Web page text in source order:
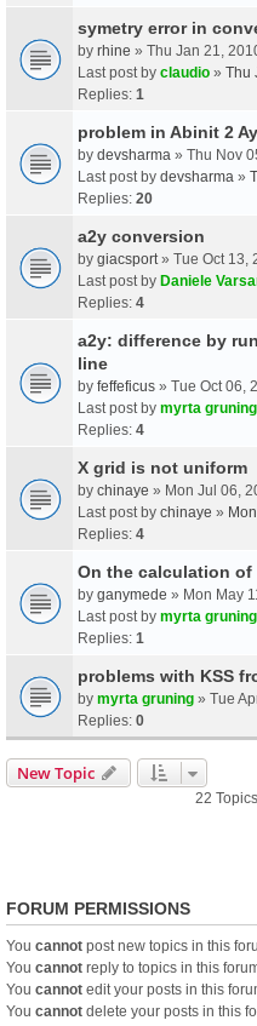
symetry error in
by rhine » Thu Jan 21,
Last post by claudio » Thu
Replies: 1
problem in Abinit 2
by devsharma » Thu Nov
Last post by devsharma »
Replies: 20
a2y conversion
by giacsport » Tue Oct 13,
Last post by Daniele
Replies: 4
a2y: difference by
line
by feffeficus » Tue Oct 06,
Last post by myrta gruning
Replies: 4
X grid is not uniform
by chinaye » Mon Jul 06,
Last post by chinaye »
Replies: 4
On the calculation
by ganymede » Mon May
Last post by myrta gruning
Replies: 1
problems with KSS
by myrta gruning » Tue
Replies: 0
New Topic
22
FORUM PERMISSIONS
You cannot post new topics in this
You cannot reply to topics in this
You cannot edit your posts in this
You cannot delete your posts in this